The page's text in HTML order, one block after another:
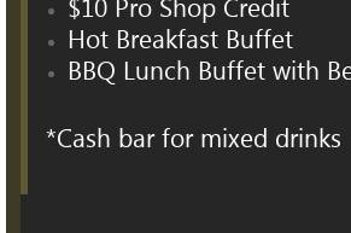
Hot Breakfast Buffet
BBQ Lunch Buffet with
*Cash bar for mixed drinks